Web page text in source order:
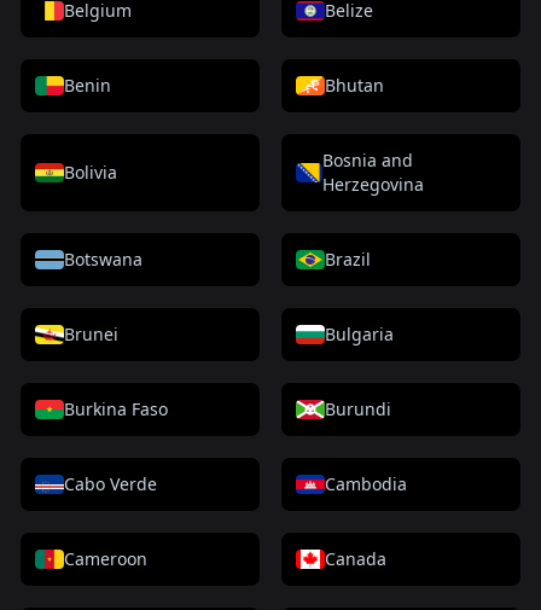
Belgium Belize
Benin Bhutan
Bolivia
Bosnia and
Herzegovina
Botswana Brazil
Brunei Bulgaria
Burkina Faso Burundi
Cabo Verde Cambodia
Cameroon Canada